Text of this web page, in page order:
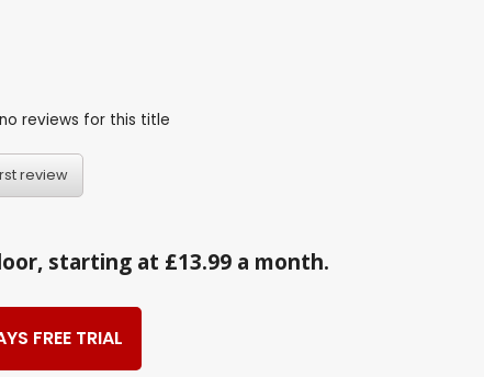
reviews for this title
review
starting at £13.99 a month.
FREE TRIAL